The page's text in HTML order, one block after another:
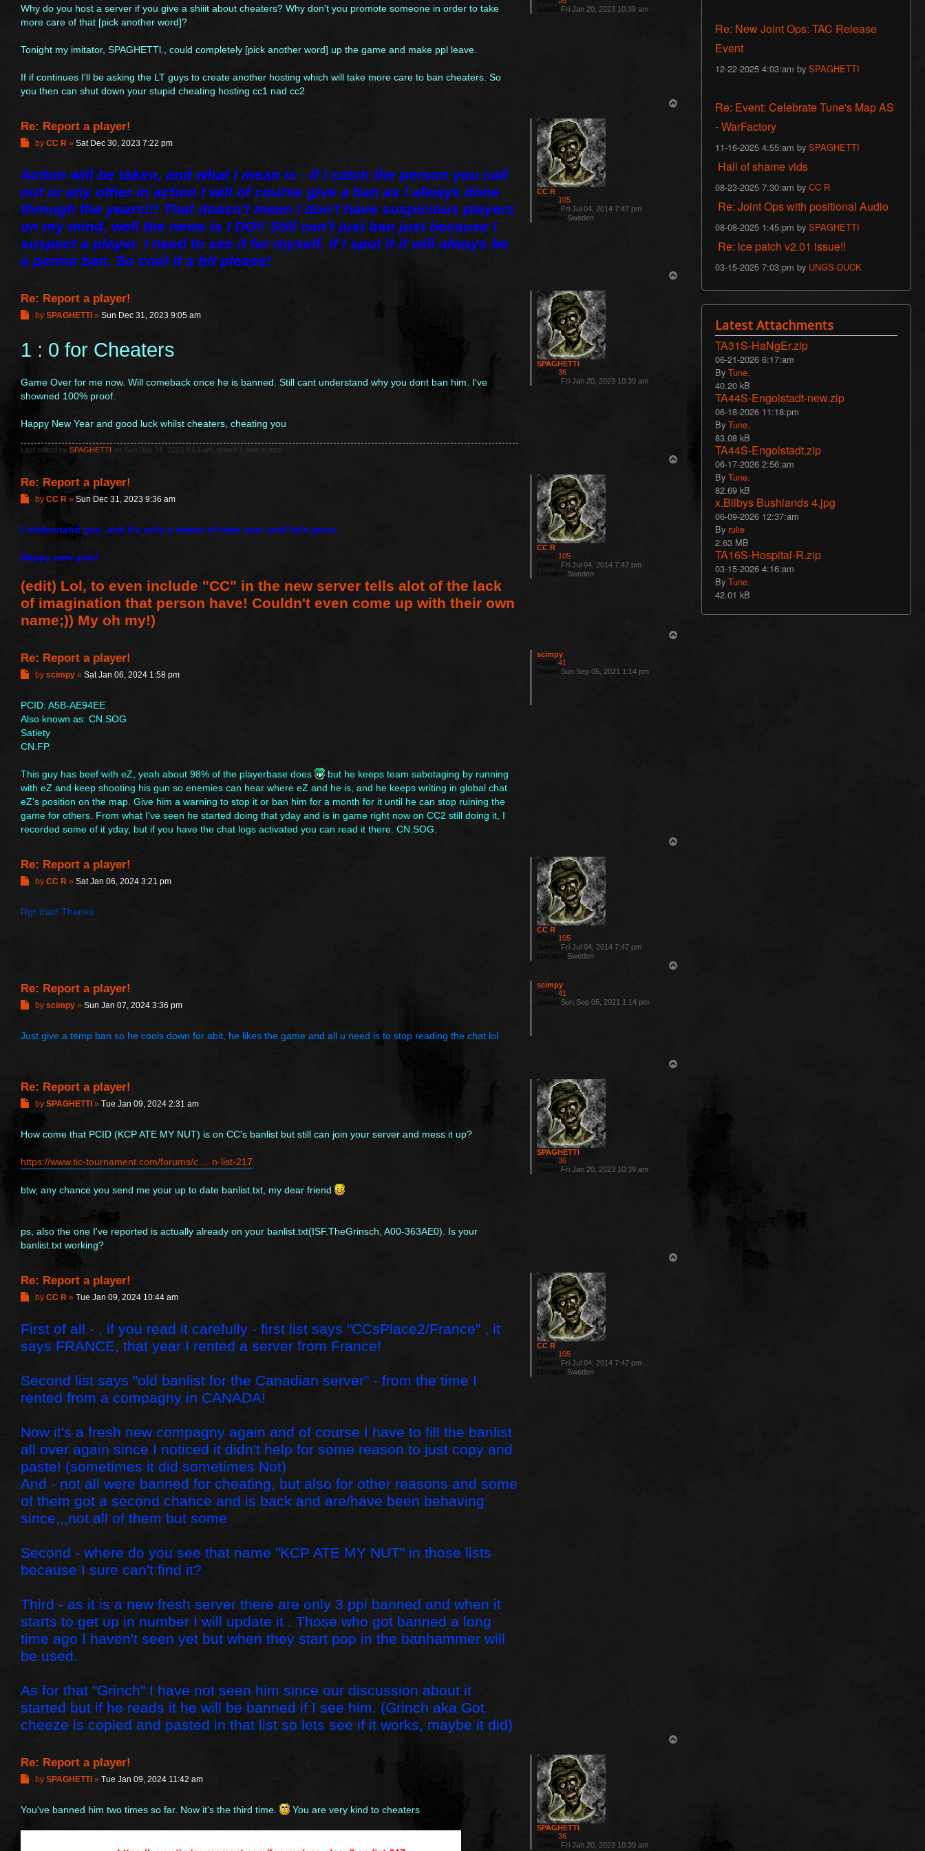
Joined:Fri Jan 20, 2023 10:39 am
Why do you host a server if you give a shiiit about cheaters? Why don't you promote someone in order to take
more care of that [pick another word]?
Tonight my imitator, SPAGHETTl., could completely [pick another word] up the game and make ppl leave.
If if continues I'll be asking the LT guys to create another hosting which will take more care to ban cheaters. So
you then can shut down your stupid cheating hosting cc1 nad cc2
CC R
105
Joined: Fri Jul 04, 2014 7:47 pm
Sweden
Re: Report a player!
P
s
by CC R» Sat Dec 30, 2023 7:22 pm
Action will be taken, and what I mean is - if I catch the person you call
out or any other in action I will of course give a ban as I always done
through the years!!! That doesn't mean I don't have suspicious players
on my mind, well the news is I DO!! Still can't just ban just because I
suspect a player. I need to see it for myself. If I spot it it will always be
a perma ban. So cool it a bit please!
SPAGHETTI
36
Fri Jan 20, 2023 10:39 am
Re: Report a player!
Pby SPAGHETTI » Sun Dec 31, 2023 9:05 am
1 : 0 for Cheaters
Game Over for me now. Will comeback once he is banned. Still cant understand why you dont ban him. I've
showned 100% proof.
Happy New Year and good luck whilst cheaters, cheating you
Last edited by SPAGHETTI on Sun Dec 31, 2023 9:53 am, edited 1 time in total.
CC R
Posts:105
Fri Jul 04, 2014 7:47 pm
Location:Sweden
Re: Report a player!
P
s
by CC R» Sun Dec 31, 2023 9:36 am
I understand you, and it's only a matter of time now until he's gone.
Happy new year!
(edit) Lol, to even include "CC" in the new server tells alot of the lack
of imagination that person have! Couldn't even come up with their own
name;)) My oh my!)
scimpy
Posts: 41
Joined:Sun Sep 05, 2021 1:14 pm
Re: Report a player!
P
s
t
by scimpy» Sat Jan 06, 2024 1:58 pm
PCID: A5B-AE94EE
Also known as: CN.SOG
Satiety
CN.FP.
This guy has beef with eZ, yeah about 98% of the playerbase does
but he keeps team sabotaging by running
with eZ and keep shooting his gun so enemies can hear where eZ and he is, and he keeps writing in global chat
eZ's position on the map. Give him a warning to stop it or ban him for a month for it until he can stop ruining the
game for others. From what I've seen he started doing that yday and is in game right now on CC2 still doing it, I
recorded some of it yday, but if you have the chat logs activated you can read it there. CN.SOG.
CC R
105
Joined: Fri Jul 04, 2014 7:47 pm
Location: Sweden
Re: Report a player!
P
s
by CC R» Sat Jan 06, 2024 3:21 pm
Rgr that! Thanks
scimpy
Posts:41
Joined:Sun Sep 05, 2021 1:14 pm
Re: Report a player!
P
s
by scimpy» Sun Jan 07, 2024 3:36 pm
Just give a temp ban so he cools down for abit, he likes the game and all u need is to stop reading the chat lol
SPAGHETTI
Posts:36
Fri Jan 20, 2023 10:39 am
Re: Report a player!
P
s
by SPAGHETTI » Tue Jan 09, 2024 2:31 am
How come that PCID (KCP ATE MY NUT) is on CC's banlist but still can join your server and mess it up?
https://www.tic-tournament.com/forums/c ... n-list-217
btw, any chance you send me your up to date banlist.txt, my dear friend
ps, also the one I've reported is actually already on your banlist.txt(ISF.TheGrinsch, A00-363AE0). Is your
banlist.txt working?
CC R
Posts:105
Fri Jul 04, 2014 7:47 pm
Location:Sweden
Re: Report a player!
P
s
by CC R» Tue Jan 09, 2024 10:44 am
First of all - , if you read it carefully - first list says "CCsPlace2/France" , it
says FRANCE, that year I rented a server from France!
Second list says "old banlist for the Canadian server" - from the time I
rented from a compagny in CANADA!
Now it's a fresh new compagny again and of course I have to fill the banlist
all over again since I noticed it didn't help for some reason to just copy and
paste! (sometimes it did sometimes Not)
And - not all were banned for cheating, but also for other reasons and some
of them got a second chance and is back and are/have been behaving
since,,,not all of them but some
Second - where do you see that name "KCP ATE MY NUT" in those lists
because I sure can't find it?
Third - as it is a new fresh server there are only 3 ppl banned and when it
starts to get up in number I will update it . Those who got banned a long
time ago I haven't seen yet but when they start pop in the banhammer will
be used.
As for that "Grinch" I have not seen him since our discussion about it
started but if he reads it he will be banned if I see him. (Grinch aka Got
cheeze is copied and pasted in that list so lets see if it works, maybe it did)
SPAGHETTI
36
Joined:
Fri Jan 20, 2023 10:39 am
Re: Report a player!
P
s
by SPAGHETTI » Tue Jan 09, 2024 11:42 am
You've banned him two times so far. Now it's the third time. You are very kind to cheaters
Re: New Joint Ops: TAC Release
Event
12-22-2025 4:03:am by SPAGHETTI
Re: Event: Celebrate Tune's Map AS
- WarFactory
11-16-2025 4:55:am by SPAGHETTI
Hall of shame vids
08-23-2025 7:30:am by CC R
Re: Joint Ops with positional Audio
08-08-2025 1:45:pm by SPAGHETTI
Re: ice patch v2.01 issue!!
03-15-2025 7:03:pm by UNGS-DUCK
Latest Attachments
TA31S-HaNgEr.zip
06-21-2026 6:17:am
By Tune.
40.20 kB
TA44S-Engolstadt-new.zip
06-18-2026 11:18:pm
By Tune.
83.08 kB
TA44S-Engolstadt.zip
06-17-2026 2:56:am
By Tune.
82.69 kB
x.Bilbys Bushlands 4.jpg
06-09-2026 12:37:am
By rulie
2.63 MB
TA16S-Hospital-R.zip
03-15-2026 4:16:am
By Tune.
42.01 kB